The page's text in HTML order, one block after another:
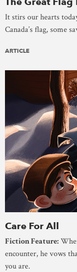
It stirs our hearts
Canada’s flag, some
ARTICLE
Care For All
Fiction Feature:
encounter, he vows
you are.